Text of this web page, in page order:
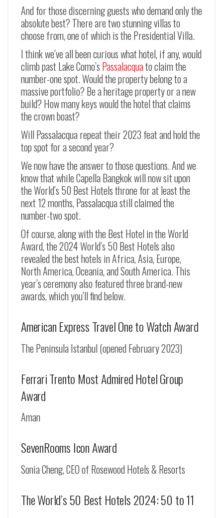
And for those discerning guests who demand only the
absolute best? There are two stunning villas to
choose from, one of which is the Presidential Villa.
I think we’ve all been curious what hotel, if any, would
climb past Lake Como’s Passalacquato claim the
number-one spot. Would the property belong to a
massive portfolio? Be a heritage property or a new
build? How many keys would the hotel that claims
the crown boast?
Will Passalacqua repeat their 2023 feat and hold the
top spot for a second year?
We now have the answer to those questions. And we
know that while Capella Bangkok will now sit upon
the World’s 50 Best Hotels throne for at least the
next 12 months, Passalacqua still claimed the
number-two spot.
Of course, along with the Best Hotel in the World
Award, the 2024 World’s 50 Best Hotels also
revealed the best hotels in Africa, Asia, Europe,
North America, Oceania, and South America. This
year’s ceremony also featured three brand-new
awards, which you’ll find below.
American Express Travel One to Watch Award
The Peninsula Istanbul (opened February 2023)
Ferrari Trento Most Admired Hotel Group
Award
Aman
SevenRooms Icon Award
Sonia Cheng, CEO of Rosewood Hotels & Resorts
The World’s 50 Best Hotels 2024: 50 to 11